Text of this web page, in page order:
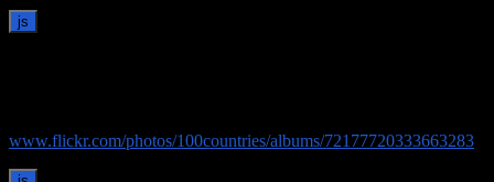
www.flickr.com/photos/100countries/albums/72177720333663283